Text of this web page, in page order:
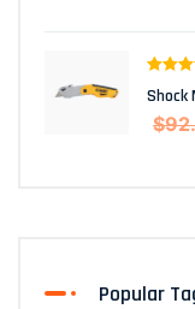
out of 5
Shock
$
Popular